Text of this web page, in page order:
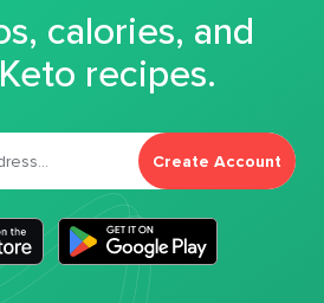
calories, and
recipes.
Create Account